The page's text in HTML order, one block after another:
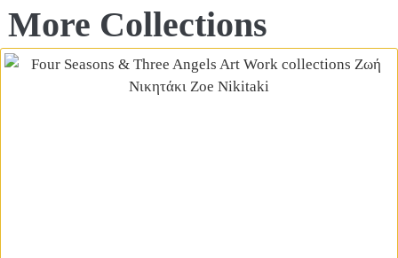
More Collections